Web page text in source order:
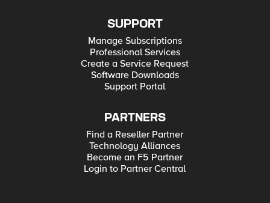
SUPPORT
Manage Subscriptions
Professional Services
Create a Service Request
Software Downloads
Support Portal
PARTNERS
Find a Reseller Partner
Technology Alliances
Become an F5 Partner
Login to Partner Central